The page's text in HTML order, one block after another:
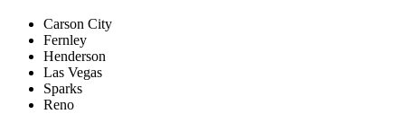
Carson City
Fernley
Henderson
Las Vegas
Sparks
Reno